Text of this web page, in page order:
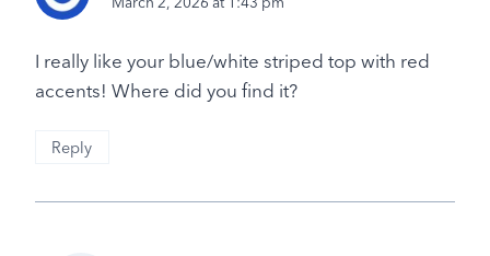
I really like your blue/white striped top with red
accents! Where did you find it?
Reply